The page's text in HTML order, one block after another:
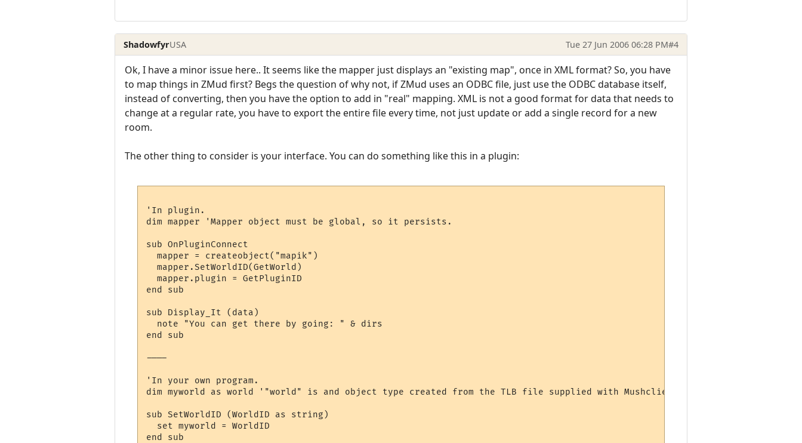
ShadowfyrUSA Tue 27 Jun 2006 06:28 PM#4
Ok, I have a minor issue here.. It seems like the mapper just displays an "existing map", once in XML format? So, you have
to map things in ZMud first? Begs the question of why not, if ZMud uses an ODBC file, just use the ODBC database itself,
instead of converting, then you have the option to add in "real" mapping. XML is not a good format for data that needs to
change at a regular rate, you have to export the entire file every time, not just update or add a single record for a new
room.
The other thing to consider is your interface. You can do something like this in a plugin:
'In plugin.
dim mapper 'Mapper object must be global, so it persists.
sub OnPluginConnect
  mapper = createobject("mapik")
  mapper.SetWorldID(GetWorld)
  mapper.plugin = GetPluginID
end sub
sub Display_It (data)
  note "You can get there by going: " & dirs
end sub
----
'In your own program.
dim myworld as world '"world" is and object type created from the TLB file supplied with Mushclient.
sub SetWorldID (WorldID as string)
  set myworld = WorldID
end sub